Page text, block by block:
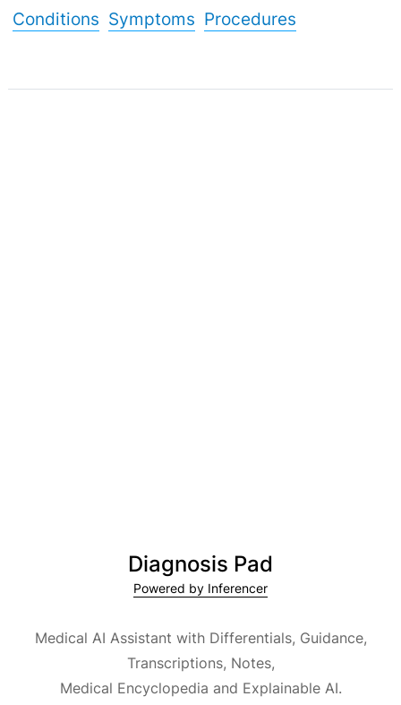
Conditions Symptoms Procedures
Diagnosis Pad
Powered by Inferencer
Medical AI Assistant with Differentials, Guidance,
Transcriptions, Notes,
Medical Encyclopedia and Explainable AI.